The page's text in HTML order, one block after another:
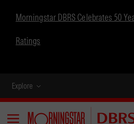
Morningstar DBRS Celebrates 50
Ratings
Explore
Menu